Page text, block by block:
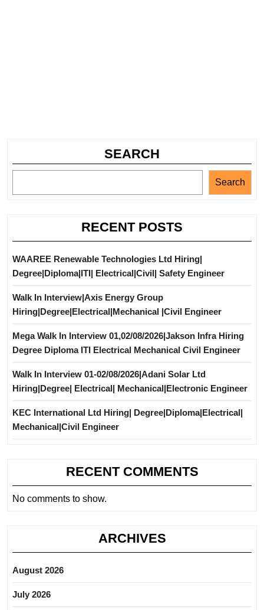
SEARCH
Search
RECENT POSTS
WAAREE Renewable Technologies Ltd Hiring|
Degree|Diploma|ITI| Electrical|Civil| Safety Engineer
Walk In Interview|Axis Energy Group
Hiring|Degree|Electrical|Mechanical |Civil Engineer
Mega Walk In Interview 01,02/08/2026|Jakson Infra Hiring
Degree Diploma ITI Electrical Mechanical Civil Engineer
Walk In Interview 01-02/08/2026|Adani Solar Ltd
Hiring|Degree| Electrical| Mechanical|Electronic Engineer
KEC International Ltd Hiring| Degree|Diploma|Electrical|
Mechanical|Civil Engineer
RECENT COMMENTS
No comments to show.
ARCHIVES
August 2026
July 2026